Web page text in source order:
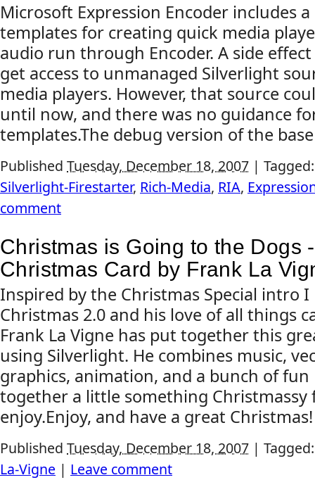
Microsoft Expression Encoder includes
templates for creating quick media
audio run through Encoder. A side
get access to unmanaged Silverlight
media players. However, that source
until now, and there was no guidance
templates.The debug version of the
Published Tuesday, December 18, 2007 |
Silverlight-Firestarter, Rich-Media, RIA,
comment
Christmas is Going to the Dogs
Christmas Card by Frank La
Inspired by the Christmas Special intro
Christmas 2.0 and his love of all things
Frank La Vigne has put together this
using Silverlight. He combines music,
graphics, animation, and a bunch of
together a little something Christmassy
enjoy.Enjoy, and have a great Christmas!
Published Tuesday, December 18, 2007 |
La-Vigne | Leave comment